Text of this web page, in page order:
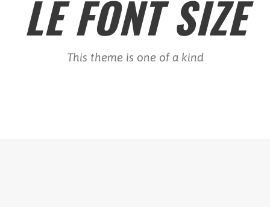
LE FONT SIZE
This theme is one of a kind